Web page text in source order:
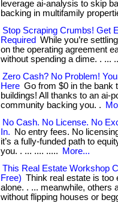
leverage ai-analysis to skip
backing in multifamily
Stop Scraping Crumbs! Get
Required While you’re
on the operating agreement
without spending a dime. . ...
Zero Cash? No Problem!
Here Go from $0 in the bank
buildings! All thanks to an ai-
community backing you. .
No Cash. No License. No
In.
No entry fees. No
it’s a fully-funded path to
you. . ... .... .....
More...
This Real Estate Workshop
Free) Think real estate is too
alone. . ... meanwhile,
without flipping houses or